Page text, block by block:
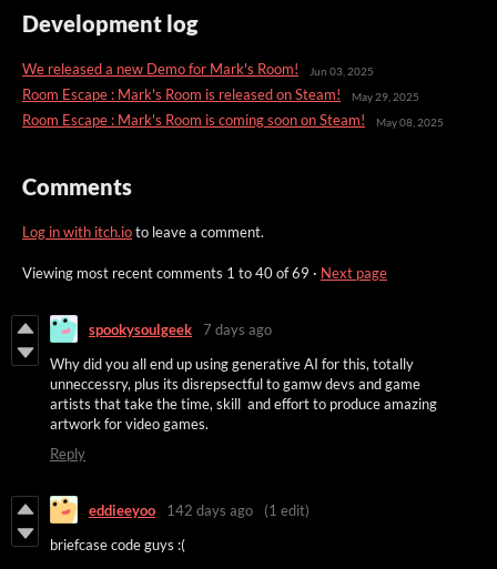
Development log
We released a new Demo for Mark's Room! Jun 03, 2025
Room Escape : Mark's Room is released on Steam! May 29, 2025
Room Escape : Mark's Room is coming soon on Steam! May 08, 2025
Comments
Log in with itch.ioto leave a comment.
Viewing most recent comments 1 to40of 69 · Next page
spookysoulgeek
7 days ago
Why did you all end up using generative AI for this, totally
unneccessry, plus its disrepsectful to gamw devs and game
artists that take the time, skill and effort to produce amazing
artwork for video games.
Reply
eddieeyoo 142 days ago
(1 edit)
briefcase code guys :(